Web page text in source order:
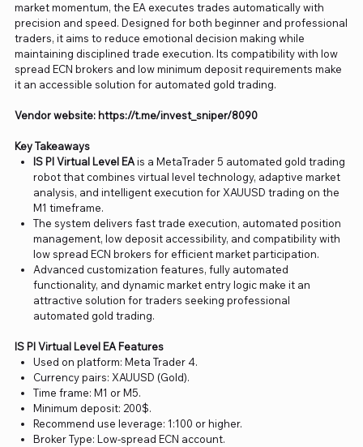
market momentum, the EA executes trades automatically with
precision and speed. Designed for both beginner and professional
traders, it aims to reduce emotional decision making while
maintaining disciplined trade execution. Its compatibility with low
spread ECN brokers and low minimum deposit requirements make
it an accessible solution for automated gold trading.
Vendor website: https://t.me/invest_sniper/8090
Key Takeaways
IS PI Virtual Level EAis a MetaTrader 5 automated gold trading
robot that combines virtual level technology, adaptive market
analysis, and intelligent execution for XAUUSD trading on the
M1 timeframe.
The system delivers fast trade execution, automated position
management, low deposit accessibility, and compatibility with
low spread ECN brokers for efficient market participation.
Advanced customization features, fully automated
functionality, and dynamic market entry logic make it an
attractive solution for traders seeking professional
automated gold trading.
IS PI Virtual Level EA Features
Used on platform: Meta Trader 4.
Currency pairs: XAUUSD (Gold).
Time frame: M1 or M5.
Minimum deposit: 200$.
Recommend use leverage: 1:100 or higher.
Broker Type: Low-spread ECN account.